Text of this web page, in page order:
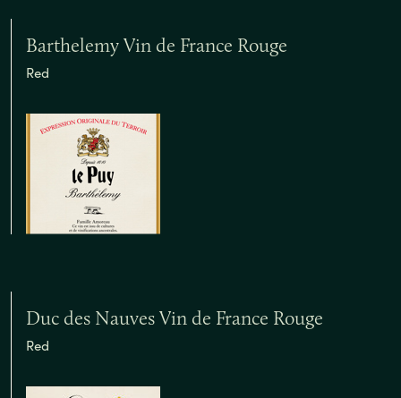
Barthelemy Vin de France Rouge
Red
Duc des Nauves Vin de France Rouge
Red